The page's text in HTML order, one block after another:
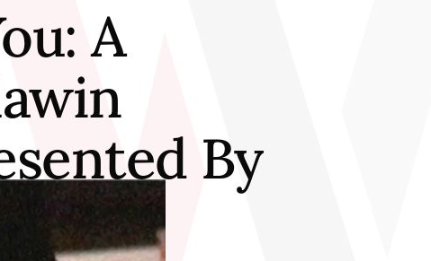
A
By